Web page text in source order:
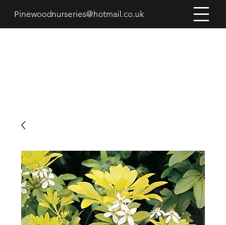
Pinewoodnurseries@hotmail.co.uk